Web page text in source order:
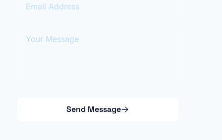
Send Message